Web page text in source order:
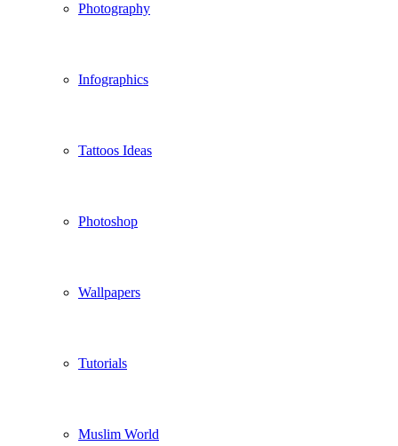
Photography
Infographics
Tattoos Ideas
Photoshop
Wallpapers
Tutorials
Muslim World